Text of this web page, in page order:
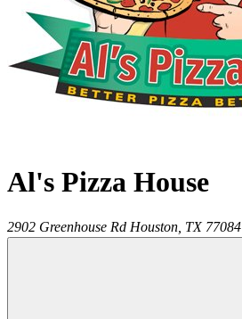
Al's Pizza House
2902 Greenhouse Rd Houston TX 77084